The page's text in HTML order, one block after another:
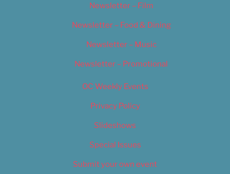
Newsletter – Film
Newsletter – Food & Dining
Newsletter – Music
Newsletter – Promotional
OC Weekly Events
Privacy Policy
Slideshows
Special Issues
Submit your own event